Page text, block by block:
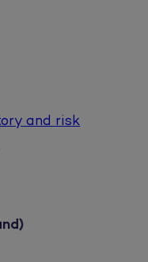
and risk